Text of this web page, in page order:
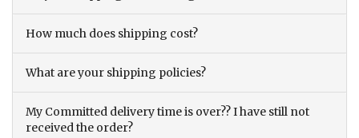
How much does shipping cost?
What are your shipping policies?
My Committed delivery time is over?? I have still not
received the order?